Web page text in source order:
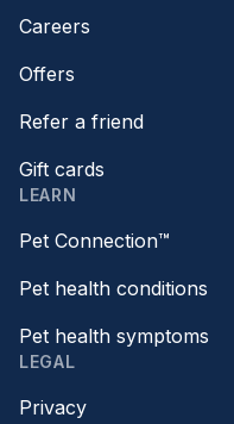
Careers
Offers
Refer a friend
Gift cards
LEARN
Pet Connection™
Pet health conditions
Pet health symptoms
LEGAL
Privacy